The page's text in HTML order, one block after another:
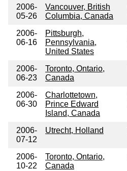
2006-
05-26
Vancouver, British
Columbia, Canada
2006-
06-16
Pittsburgh,
Pennsylvania,
United States
2006-
06-23
Toronto, Ontario,
Canada
2006-
06-30
Charlottetown,
Prince Edward
Island, Canada
2006-
07-12
Utrecht, Holland
2006-
10-22
Toronto, Ontario,
Canada